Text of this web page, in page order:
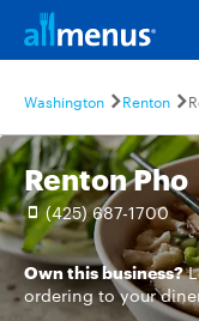
Washington Renton
Renton Pho
(425) 687-1700
Own this business?
ordering to your